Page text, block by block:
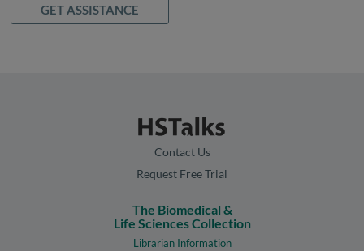
GET ASSISTANCE
Contact Us
Request Free Trial
The Biomedical &
Life Sciences Collection
Librarian Information